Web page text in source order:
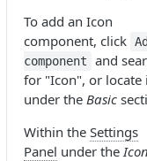
To add an Icon
component, click
component
and
for "Icon", or locate
under the Basic
Within the Settings
Panel under the